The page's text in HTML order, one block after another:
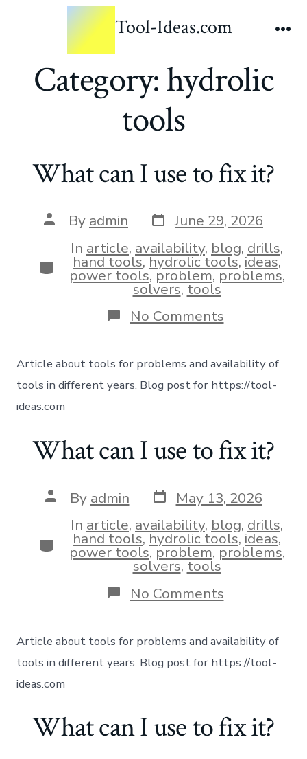
Tool-Ideas.com
Category:hydrolic
tools
What can I use to fix it?
By admin
June 29, 2026
In article, availability, blog, drills,
hand tools,hydrolic tools, ideas,
power tools,problem,problems,
solvers,tools
No Comments
Article about tools for problems and availability of
tools in different years. Blog post for https://tool-
ideas.com
What can I use to fix it?
By admin
May 13, 2026
In article, availability, blog, drills,
hand tools,hydrolic tools, ideas,
power tools,problem,problems,
solvers,tools
No Comments
Article about tools for problems and availability of
tools in different years. Blog post for https://tool-
ideas.com
What can I use to fix it?